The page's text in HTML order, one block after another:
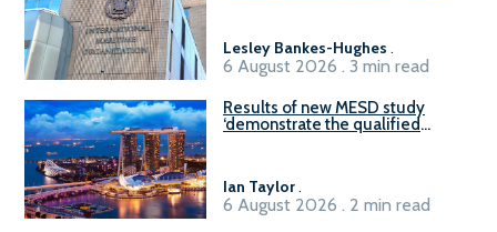
Lesley Bankes-Hughes .
6 August 2026 . 3 min read
Results of new MESD study
‘demonstrate the qualified
Ian Taylor.
6 August 2026 . 2 min read